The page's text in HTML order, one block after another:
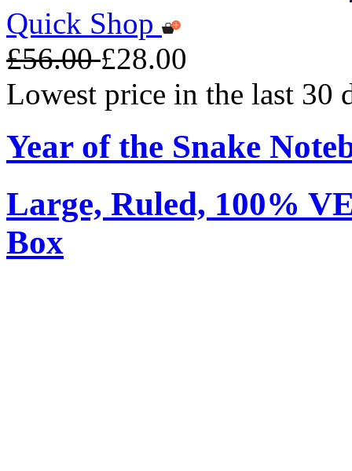
Quick Shop
£56.00£28.00
Lowest price in the last 30
Year of the Snake
Large, Ruled, 100%
Box